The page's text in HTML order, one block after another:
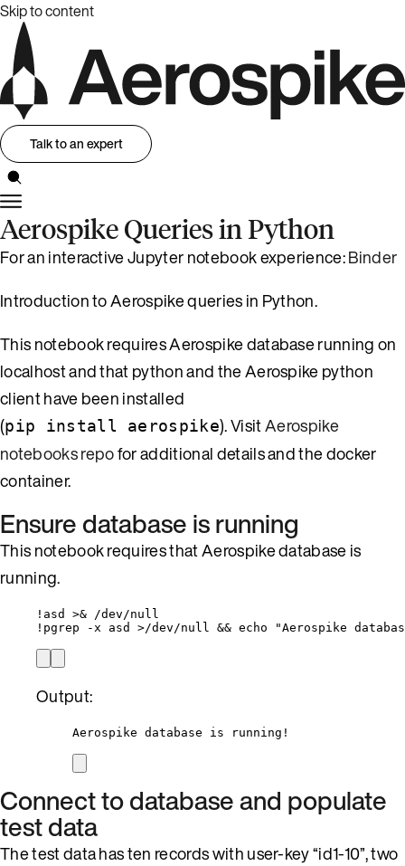
Skip to content
Talk to an expert
Aerospike Queries in Python
For an interactive Jupyter notebook experience:Binder
Introduction to Aerospike queries in Python.
This notebook requires Aerospike database running on
localhost and that python and the Aerospike python
client have been installed
(pip install aerospike). VisitAerospike
notebooks repofor additional details and the docker
container.
Ensure database is running
This notebook requires that Aerospike database is
running.
! asd >& /dev /null
! pgrep - x asd >/dev /null && echo "Aerospike
Output:
Aerospike database is running!
Connect to database and populate
test data
The test data has ten records with user-key “id1-10”, two